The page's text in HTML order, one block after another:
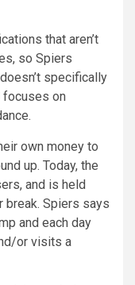
that aren’t
so Spiers
specifically
focuses on
own money to
up. Today, the
and is held
break. Spiers says
and each day
or visits a